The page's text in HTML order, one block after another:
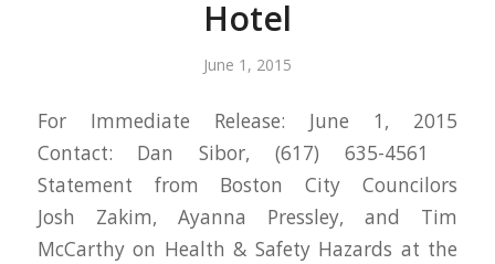
Hotel
June 1, 2015
For Immediate Release: June 1, 2015
Contact: Dan Sibor, (617) 635-4561
Statement from Boston City Councilors
Josh Zakim, Ayanna Pressley, and Tim
McCarthy on Health & Safety Hazards at the